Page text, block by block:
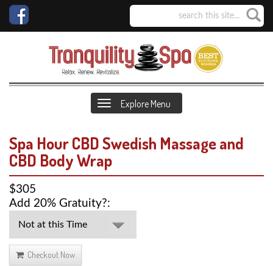
Explore Menu
Spa Hour CBD Swedish Massage and
CBD Body Wrap
$305
Add 20% Gratuity?:
Checkout Now